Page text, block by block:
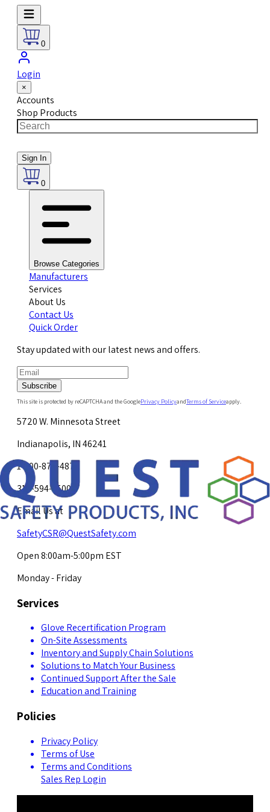
0
Login
×
Accounts
Shop Products
Sign In
0
Browse Categories
Manufacturers
Services
About Us
Contact Us
Quick Order
Stay updated with our latest news and offers.
Subscribe
This site is protected by reCAPTCHA and the GooglePrivacy PolicyandTerms of Serviceapply.
5720 W. Minnesota Street
Indianapolis, IN 46241
1-800-878-4872
317-594-4500
Email Us at
SafetyCSR@QuestSafety.com
Open 8:00am-5:00pm EST
Monday - Friday
Services
Glove Recertification Program
On-Site Assessments
Inventory and Supply Chain Solutions
Solutions to Match Your Business
Continued Support After the Sale
Education and Training
Policies
Privacy Policy
Terms of Use
Terms and Conditions
Sales Rep Login